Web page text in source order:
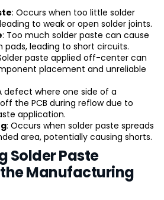
: Occurs when too little solder
to weak or open solder joints.
: Too much solder paste can cause
pads, leading to short circuits.
paste applied off-center can
placement and unreliable
defect where one side of a
the PCB during reflow due to
application.
: Occurs when solder paste spreads
area, potentially causing shorts.
Solder Paste
Manufacturing